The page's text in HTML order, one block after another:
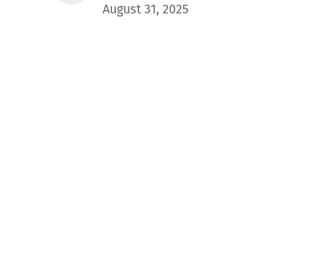
August 31, 2025